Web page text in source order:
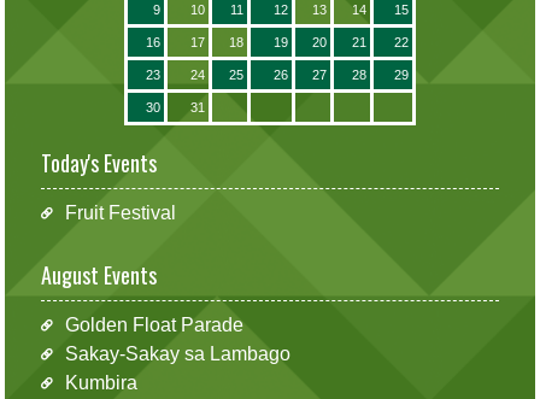
9 10 11 12 13 14 15
16 17 18 19 20 21 22
23 24 25 26 27 28 29
30 31
Today's Events
Fruit Festival
August Events
Golden Float Parade
Sakay-Sakay sa Lambago
Kumbira